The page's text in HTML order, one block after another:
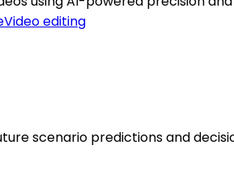
Video editing
scenario predictions and